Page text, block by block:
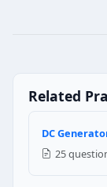
9 KVA
5 KVA
NEC Reference:
Related
DC
25